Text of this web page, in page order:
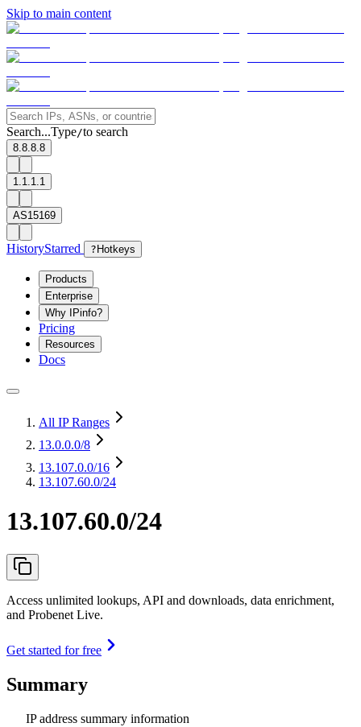
Skip to main content
Search...Type/to search
8.8.8.8
1.1.1.1
AS15169
HistoryStarred ? Hotkeys
Products
Enterprise
Why IPinfo?
Pricing
Resources
Docs
All IP Ranges
13.0.0.0/8
13.107.0.0/16
13.107.60.0/24
13.107.60.0/24
Access unlimited lookups, API and downloads, data enrichment,
and Probenet Live.
Get started for free
Summary
IP address summary information